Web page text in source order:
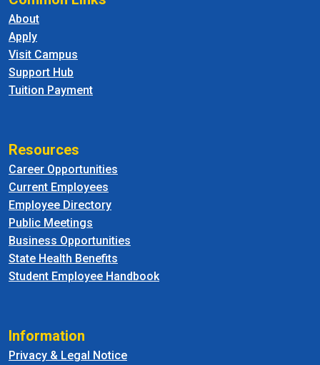
About
Apply
Visit Campus
Support Hub
Tuition Payment
Resources
Career Opportunities
Current Employees
Employee Directory
Public Meetings
Business Opportunities
State Health Benefits
Student Employee Handbook
Information
Privacy & Legal Notice